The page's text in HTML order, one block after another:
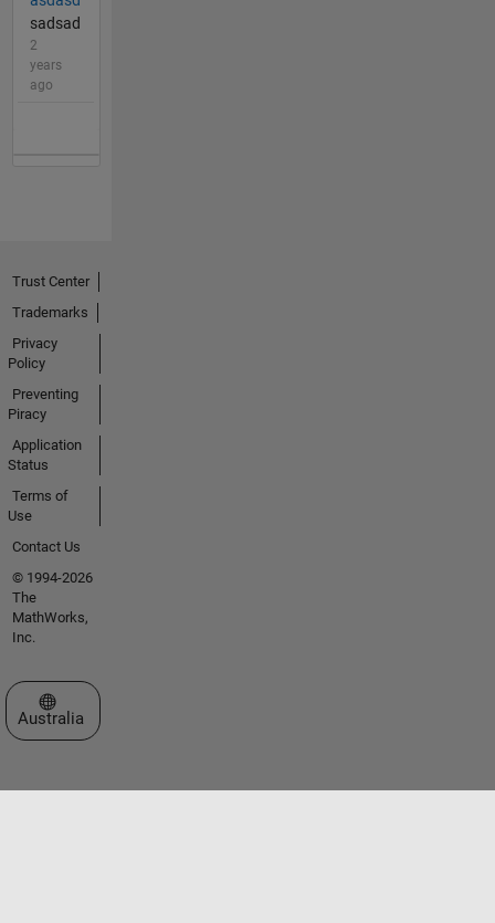
sadsad
2
years
ago
Trust Center
Trademarks
Privacy
Policy
Preventing
Piracy
Application
Status
Terms of
Use
Contact Us
© 1994-2026
The
MathWorks,
Inc.
Select a Web Site
Australia